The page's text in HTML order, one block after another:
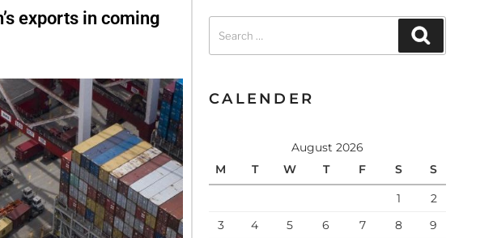
exports in coming
CALENDER
August 2026
M
T W T F S
S
1
2
3
4 5 6 7 8
9